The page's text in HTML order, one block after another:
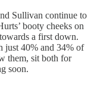
Sullivan continue to
booty cheeks on
a first down.
just 40% and 34% of
them, sit both for
soon.